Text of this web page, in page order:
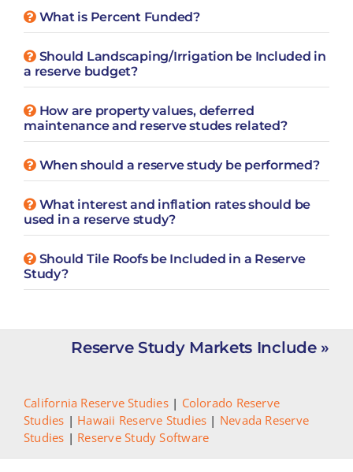
What is Percent Funded?
Should Landscaping/Irrigation be Included in
a reserve budget?
How are property values, deferred
maintenance and reserve studes related?
When should a reserve study be performed?
What interest and inflation rates should be
used in a reserve study?
Should Tile Roofs be Included in a Reserve
Study?
Reserve Study Markets Include »
California Reserve Studies| Colorado Reserve
Studies | Hawaii Reserve Studies | Nevada Reserve
Studies | Reserve Study Software